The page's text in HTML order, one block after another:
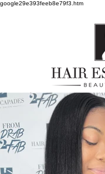
google29e393feeb8e79f3.htm